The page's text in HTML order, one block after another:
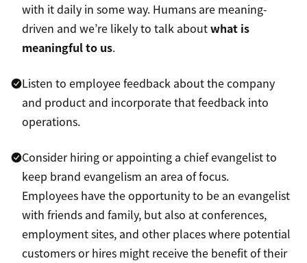
with it daily in some way. Humans are meaning-
driven and we’re likely to talk aboutwhat is
meaningful to us.
Listen to employee feedback about the company
and product and incorporate that feedback into
operations.
Consider hiring or appointing a chief evangelist to
keep brand evangelism an area of focus.
Employees have the opportunity to be an evangelist
with friends and family, but also at conferences,
employment sites, and other places where potential
customers or hires might receive the benefit of their